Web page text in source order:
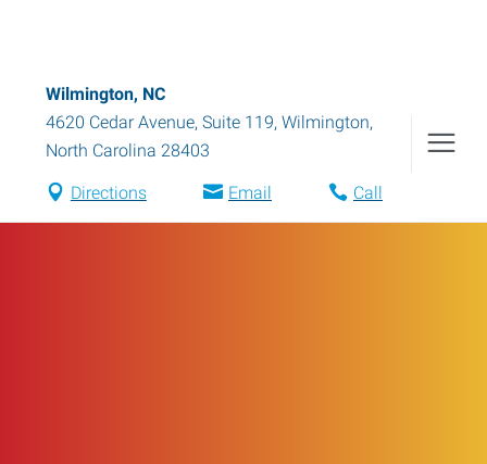
Wilmington, NC
4620 Cedar Avenue, Suite 119, Wilmington,
North Carolina 28403
Directions Email Call